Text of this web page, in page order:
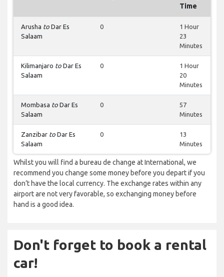
Time
Arusha to Dar Es
Salaam
0
1 Hour
23
Minutes
Kilimanjaro to Dar Es
Salaam
0
1 Hour
20
Minutes
Mombasa to Dar Es
Salaam
0
57
Minutes
Zanzibar to Dar Es
Salaam
0
13
Minutes
Whilst you will find a bureau de change at International, we
recommend you change some money before you depart if you
don’t have the local currency. The exchange rates within any
airport are not very favorable, so exchanging money before
hand is a good idea.
Don't forget to book a rental
car!